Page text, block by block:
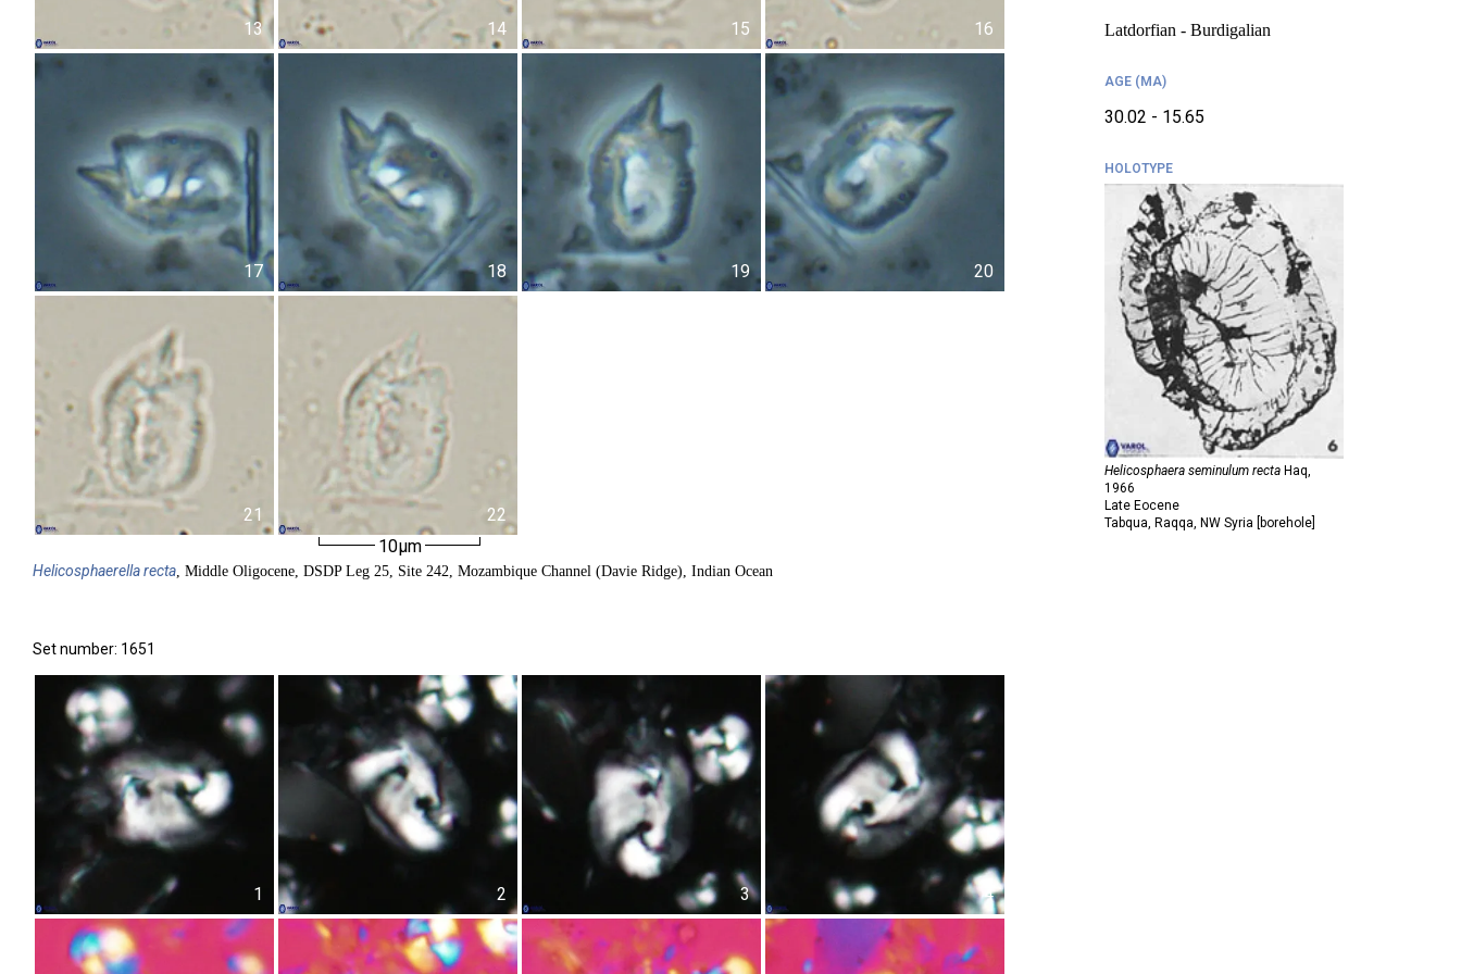
13 14 15 16
17 18 19 20
21
22
10µm
Helicosphaerellarecta, Middle Oligocene, DSDP Leg 25, Site 242, Mozambique Channel (Davie Ridge), Indian Ocean
Set number: 1651
1 2 3 4
Latdorfian - Burdigalian
AGE (MA)
30.02 - 15.65
HOLOTYPE
Helicosphaera seminulum recta Haq,
1966
Late Eocene
Tabqua, Raqqa, NW Syria [borehole]